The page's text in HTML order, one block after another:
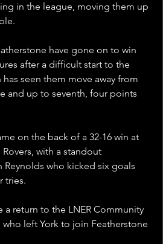
in the league, moving them up
have gone on to win
after a difficult start to the
has seen them move away from
and up to seventh, four points
on the back of a 32-16 win at
with a standout
who kicked six goals
tries.
a return to the LNER Community
left York to join Featherstone